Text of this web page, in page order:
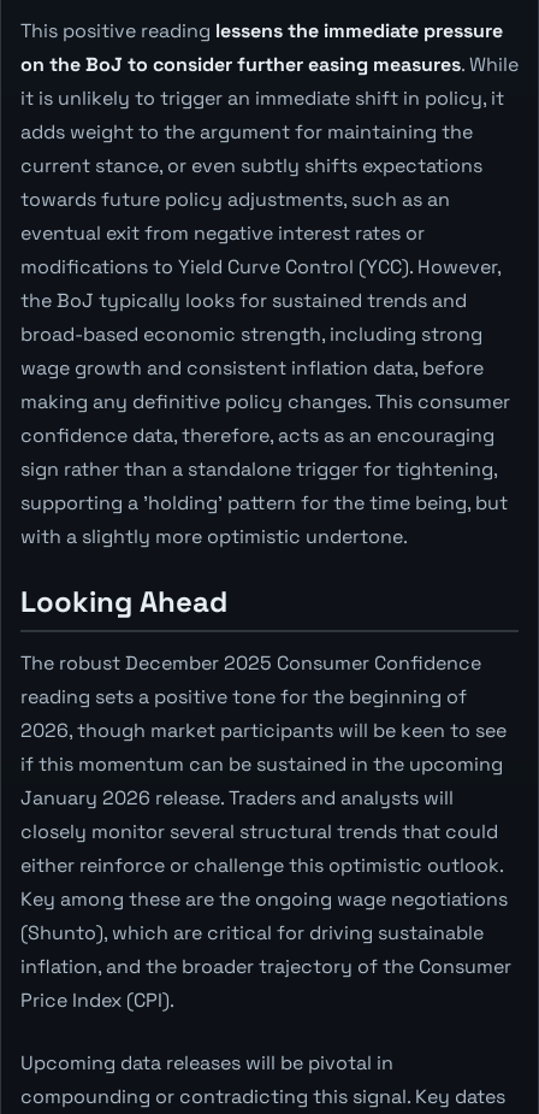
This positive reading lessens the immediate pressure
on the BoJ to consider further easing measures. While
it is unlikely to trigger an immediate shift in policy, it
adds weight to the argument for maintaining the
current stance, or even subtly shifts expectations
towards future policy adjustments, such as an
eventual exit from negative interest rates or
modifications to Yield Curve Control (YCC). However,
the BoJ typically looks for sustained trends and
broad-based economic strength, including strong
wage growth and consistent inflation data, before
making any definitive policy changes. This consumer
confidence data, therefore, acts as an encouraging
sign rather than a standalone trigger for tightening,
supporting a 'holding' pattern for the time being, but
with a slightly more optimistic undertone.
Looking Ahead
The robust December 2025 Consumer Confidence
reading sets a positive tone for the beginning of
2026, though market participants will be keen to see
if this momentum can be sustained in the upcoming
January 2026 release. Traders and analysts will
closely monitor several structural trends that could
either reinforce or challenge this optimistic outlook.
Key among these are the ongoing wage negotiations
(Shunto), which are critical for driving sustainable
inflation, and the broader trajectory of the Consumer
Price Index (CPI).
Upcoming data releases will be pivotal in
compounding or contradicting this signal. Key dates